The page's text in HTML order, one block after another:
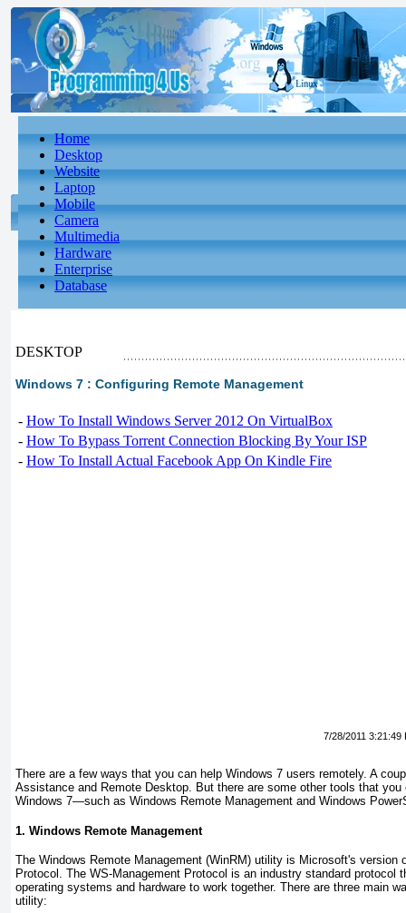
Home
Desktop
Website
Laptop
Mobile
Camera
Multimedia
Hardware
Enterprise
Database
DESKTOP
Windows 7 : Configuring Remote Management
- How To Install Windows Server 2012 On VirtualBox
- How To Bypass Torrent Connection Blocking By Your ISP
- How To Install Actual Facebook App On Kindle Fire
7/28/2011 3:21:49
There are a few ways that you can help Windows 7 users remotely. A
Assistance and Remote Desktop. But there are some other tools that you
Windows 7—such as Windows Remote Management and Windows
1. Windows Remote Management
The Windows Remote Management (WinRM) utility is Microsoft's version
Protocol. The WS-Management Protocol is an industry standard protocol
operating systems and hardware to work together. There are three main
utility: